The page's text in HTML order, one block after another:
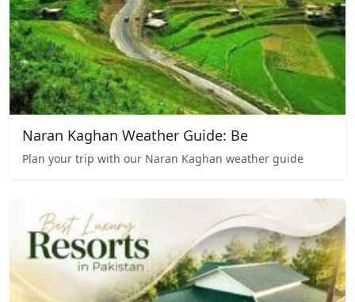
Naran Kaghan Weather Guide: Be
Plan your trip with our Naran Kaghan weather guide